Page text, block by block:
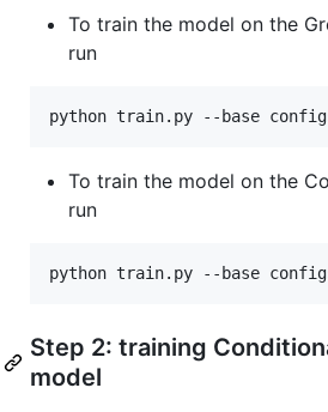
To train the model on the
run
python train.py --base
To train the model on the
run
python train.py --base
Step 2: training
model